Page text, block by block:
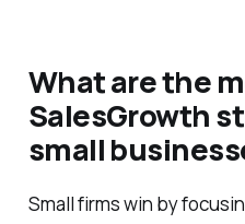
What are the
SalesGrowth
small
Small firms win by